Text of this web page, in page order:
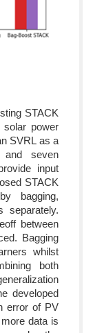
STACK
solar power
SVRL as a
and seven
input
STACK
bagging,
separately.
between
Bagging
whilst
both
developed
error of PV
data is